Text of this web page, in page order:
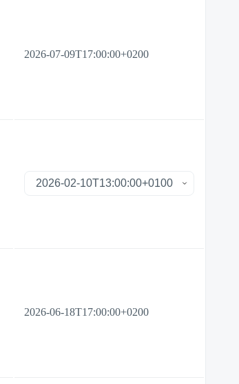
2026-07-09T17:00:00+0200
2026-06-18T17:00:00+0200